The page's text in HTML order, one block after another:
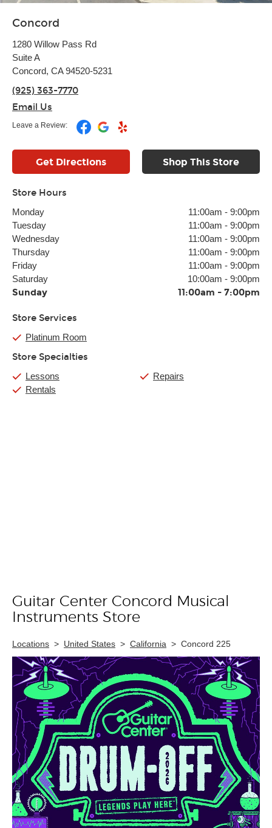
Concord
1280 Willow Pass Rd
Suite A
Concord, CA 94520-5231
(925) 363-7770
Email Us
Leave a Review:
Get Directions Shop This Store
Store Hours
Monday 11:00am - 9:00pm
Tuesday
11:00am - 9:00pm
Wednesday
11:00am - 9:00pm
Thursday
11:00am - 9:00pm
Friday
11:00am - 9:00pm
Saturday
10:00am - 9:00pm
Sunday 11:00am - 7:00pm
Store Services
Platinum Room
Store Specialties
Lessons
Rentals
Repairs
Skip link
Guitar Center Concord Musical
Instruments Store
Locations > United States > California > Concord 225